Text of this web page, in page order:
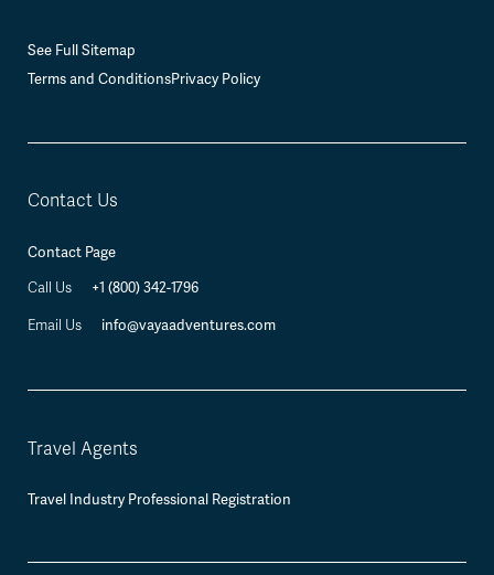
See Full Sitemap
Terms and ConditionsPrivacy Policy
Contact Us
Contact Page
Call Us
+1 (800) 342-1796
Email Us info@vayaadventures.com
Travel Agents
Travel Industry Professional Registration